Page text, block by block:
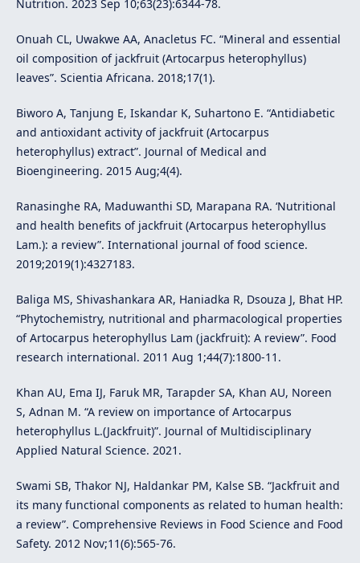
Nutrition. 2023 Sep 10;63(23):6344-78.
Onuah CL, Uwakwe AA, Anacletus FC. “Mineral and essential
oil composition of jackfruit (Artocarpus heterophyllus)
leaves”. Scientia Africana. 2018;17(1).
Biworo A, Tanjung E, Iskandar K, Suhartono E. “Antidiabetic
and antioxidant activity of jackfruit (Artocarpus
heterophyllus) extract”. Journal of Medical and
Bioengineering. 2015 Aug;4(4).
Ranasinghe RA, Maduwanthi SD, Marapana RA. ‘Nutritional
and health benefits of jackfruit (Artocarpus heterophyllus
Lam.): a review”. International journal of food science.
2019;2019(1):4327183.
Baliga MS, Shivashankara AR, Haniadka R, Dsouza J, Bhat HP.
“Phytochemistry, nutritional and pharmacological properties
of Artocarpus heterophyllus Lam (jackfruit): A review”. Food
research international. 2011 Aug 1;44(7):1800-11.
Khan AU, Ema IJ, Faruk MR, Tarapder SA, Khan AU, Noreen
S, Adnan M. “A review on importance of Artocarpus
heterophyllus L.(Jackfruit)”. Journal of Multidisciplinary
Applied Natural Science. 2021.
Swami SB, Thakor NJ, Haldankar PM, Kalse SB. “Jackfruit and
its many functional components as related to human health:
a review”. Comprehensive Reviews in Food Science and Food
Safety. 2012 Nov;11(6):565-76.